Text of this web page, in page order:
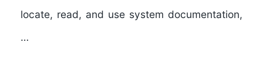
locate, read, and use system documentation,
…